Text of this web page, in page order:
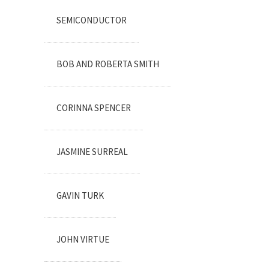
SEMICONDUCTOR
BOB AND ROBERTA SMITH
CORINNA SPENCER
JASMINE SURREAL
GAVIN TURK
JOHN VIRTUE